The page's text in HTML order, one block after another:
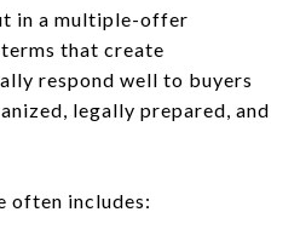
in a multiple-offer
that create
respond well to buyers
legally prepared, and
often includes: